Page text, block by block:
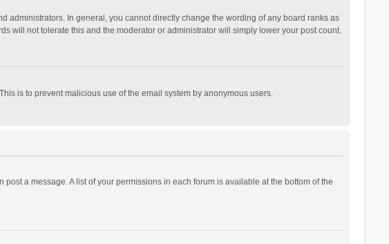
administrators. In general, you cannot directly change the wording of any board ranks as
will not tolerate this and the moderator or administrator will simply lower your post count.
is to prevent malicious use of the email system by anonymous users.
a message. A list of your permissions in each forum is available at the bottom of the